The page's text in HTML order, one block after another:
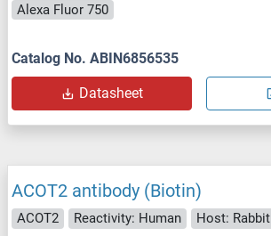
Alexa Fluor 750
Catalog No. ABIN6856535
Datasheet
ACOT2 antibody (Biotin)
ACOT2 Reactivity: Human Host: Rabbit